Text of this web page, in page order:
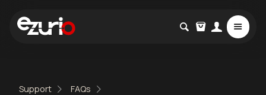
Support FAQs